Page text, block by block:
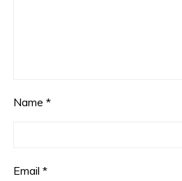
Name*
Email*